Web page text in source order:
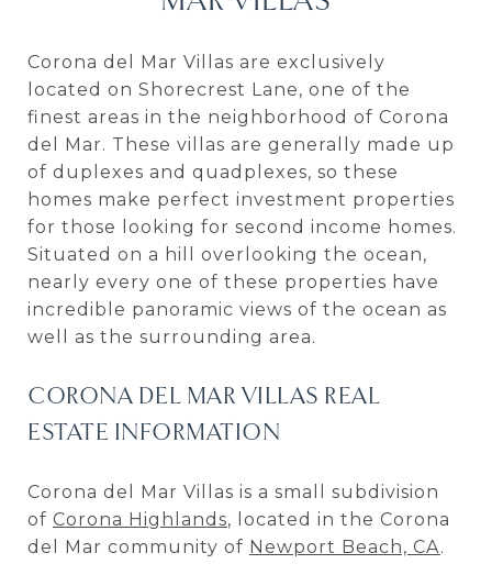
Corona del Mar Villas are exclusively
located on Shorecrest Lane, one of the
finest areas in the neighborhood of Corona
del Mar. These villas are generally made up
of duplexes and quadplexes, so these
homes make perfect investment properties
for those looking for second income homes.
Situated on a hill overlooking the ocean,
nearly every one of these properties have
incredible panoramic views of the ocean as
well as the surrounding area.
CORONA DEL MAR VILLAS REAL
ESTATE INFORMATION
Corona del Mar Villas is a small subdivision
of Corona Highlands, located in the Corona
del Mar community of Newport Beach, CA.